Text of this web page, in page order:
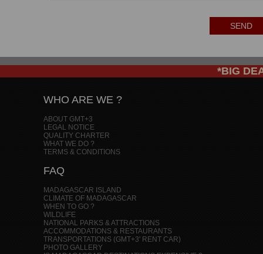
SEND
*BIG
WHO ARE WE ?
ABOUT GMT+3
LEGAL NOTICE
QUALITY CHARTER
WHAT WE DO ?
TERMS & CONDITIONS
FAQ
MADAGASCAR ISLAND
CLIMATE OF MADAGASCAR
WHEN TO GO ?
WILDLIFE
NATIONAL PARKS & ATTRACTIONS
ACCOMMODATIONS & RESTAURANTS
TRANSPORTATIONS (GMT+3' RENT CAR)
PHOTO GALLERY